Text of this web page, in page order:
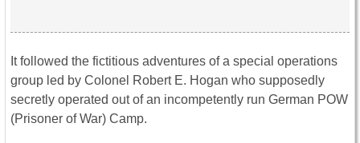
It followed the fictitious adventures of a special operations
group led by Colonel Robert E. Hogan who supposedly
secretly operated out of an incompetently run German POW
(Prisoner of War) Camp.